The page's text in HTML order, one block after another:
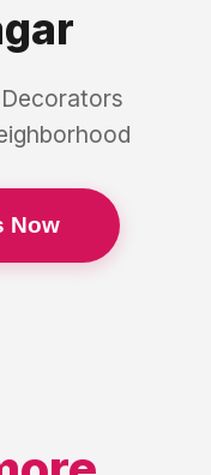
Decorators
Now